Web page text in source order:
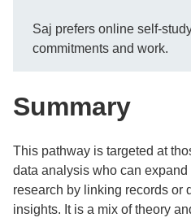
Saj prefers online self-
commitments and work.
Summary
This pathway is targeted at
data analysis who can expand
research by linking records or
insights. It is a mix of theory